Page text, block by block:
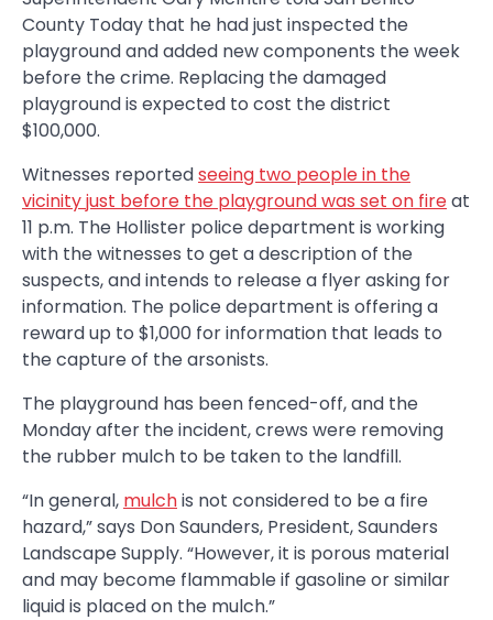
County Today that he had just inspected the
playground and added new components the week
before the crime. Replacing the damaged
playground is expected to cost the district
$100,000.
Witnesses reportedseeing two people in the
vicinity just before the playground was set on fireat
11 p.m. The Hollister police department is working
with the witnesses to get a description of the
suspects, and intends to release a flyer asking for
information. The police department is offering a
reward up to $1,000 for information that leads to
the capture of the arsonists.
The playground has been fenced-off, and the
Monday after the incident, crews were removing
the rubber mulch to be taken to the landfill.
“In general, mulchis not considered to be a fire
hazard,” says Don Saunders, President, Saunders
Landscape Supply. “However, it is porous material
and may become flammable if gasoline or similar
liquid is placed on the mulch.”